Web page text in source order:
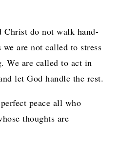
Christ do not walk hand-
are not called to stress
We are called to act in
let God handle the rest.
peace all who
thoughts are